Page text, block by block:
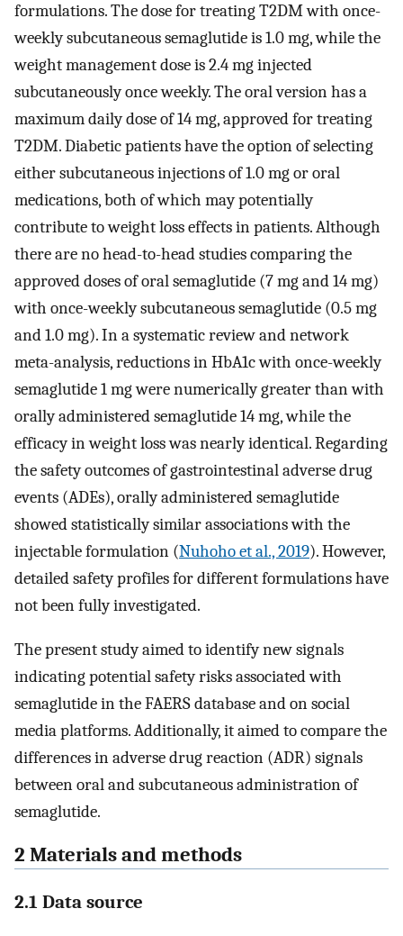
formulations. The dose for treating T2DM with once-
weekly subcutaneous semaglutide is 1.0 mg, while the
weight management dose is 2.4 mg injected
subcutaneously once weekly. The oral version has a
maximum daily dose of 14 mg, approved for treating
T2DM. Diabetic patients have the option of selecting
either subcutaneous injections of 1.0 mg or oral
medications, both of which may potentially
contribute to weight loss effects in patients. Although
there are no head-to-head studies comparing the
approved doses of oral semaglutide (7 mg and 14 mg)
with once-weekly subcutaneous semaglutide (0.5 mg
and 1.0 mg). In a systematic review and network
meta-analysis, reductions in HbA1c with once-weekly
semaglutide 1 mg were numerically greater than with
orally administered semaglutide 14 mg, while the
efficacy in weight loss was nearly identical. Regarding
the safety outcomes of gastrointestinal adverse drug
events (ADEs), orally administered semaglutide
showed statistically similar associations with the
injectable formulation (Nuhoho et al., 2019). However,
detailed safety profiles for different formulations have
not been fully investigated.
The present study aimed to identify new signals
indicating potential safety risks associated with
semaglutide in the FAERS database and on social
media platforms. Additionally, it aimed to compare the
differences in adverse drug reaction (ADR) signals
between oral and subcutaneous administration of
semaglutide.
2 Materials and methods
2.1 Data source